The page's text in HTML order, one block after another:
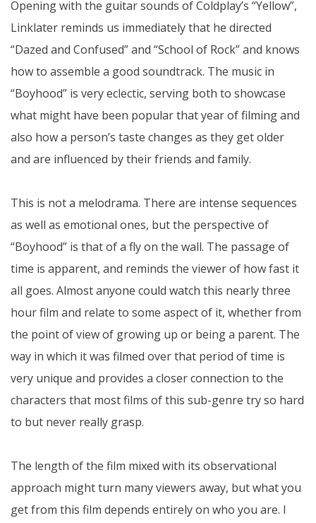
Opening with the guitar sounds of Coldplay’s “Yellow”,
Linklater reminds us immediately that he directed
“Dazed and Confused” and “School of Rock” and knows
how to assemble a good soundtrack. The music in
“Boyhood” is very eclectic, serving both to showcase
what might have been popular that year of filming and
also how a person’s taste changes as they get older
and are influenced by their friends and family.
This is not a melodrama. There are intense sequences
as well as emotional ones, but the perspective of
“Boyhood” is that of a fly on the wall. The passage of
time is apparent, and reminds the viewer of how fast it
all goes. Almost anyone could watch this nearly three
hour film and relate to some aspect of it, whether from
the point of view of growing up or being a parent. The
way in which it was filmed over that period of time is
very unique and provides a closer connection to the
characters that most films of this sub-genre try so hard
to but never really grasp.
The length of the film mixed with its observational
approach might turn many viewers away, but what you
get from this film depends entirely on who you are. I